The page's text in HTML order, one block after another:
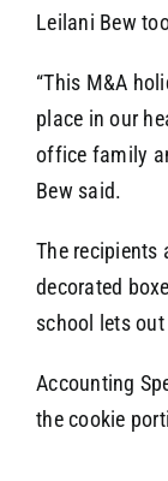
Leilani Bew
“This M&A
place in our
office family
Bew said.
The recipients
decorated
school lets
Accounting
the cookie